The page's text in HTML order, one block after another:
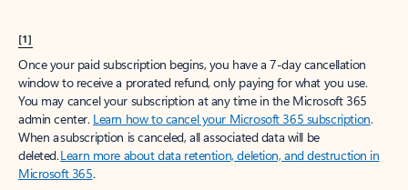
[1]
Once your paid subscription begins, you have a 7-day cancellation
window to receive a prorated refund, only paying for what you use.
You may cancel your subscription at any time in the Microsoft 365
admin center. Learn how to cancel your Microsoft 365 subscription.
When a subscription is canceled, all associated data will be
deleted.Learn more about data retention, deletion, and destruction in
Microsoft 365.